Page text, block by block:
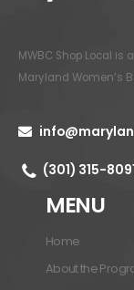
MWBC Shop Local
Maryland Women’s
(301) 315-
MENU
Home
About the